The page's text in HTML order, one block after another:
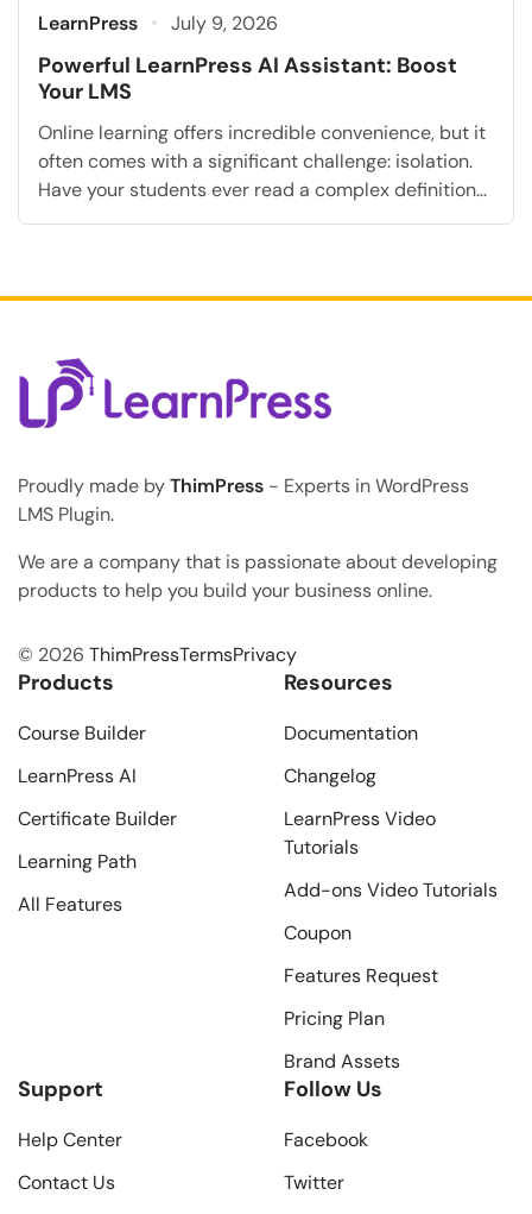
LearnPress July 9, 2026
Powerful LearnPress AI Assistant: Boost
Your LMS
Online learning offers incredible convenience, but it
often comes with a significant challenge: isolation.
Have your students ever read a complex definition
in your online courses, felt completely confused, and
immediate feedback is exactly why many students
Proudly made byThimPress - Experts in WordPress
LMS Plugin.
We are a company that is passionate about developing
products to help you build your business online.
© 2026 ThimPressTermsPrivacy
Products
Course Builder
LearnPress AI
Certificate Builder
Learning Path
All Features
Resources
Documentation
Changelog
LearnPress Video
Tutorials
Add-ons Video Tutorials
Coupon
Features Request
Pricing Plan
Brand Assets
Support
Help Center
Contact Us
Follow Us
Facebook
Twitter